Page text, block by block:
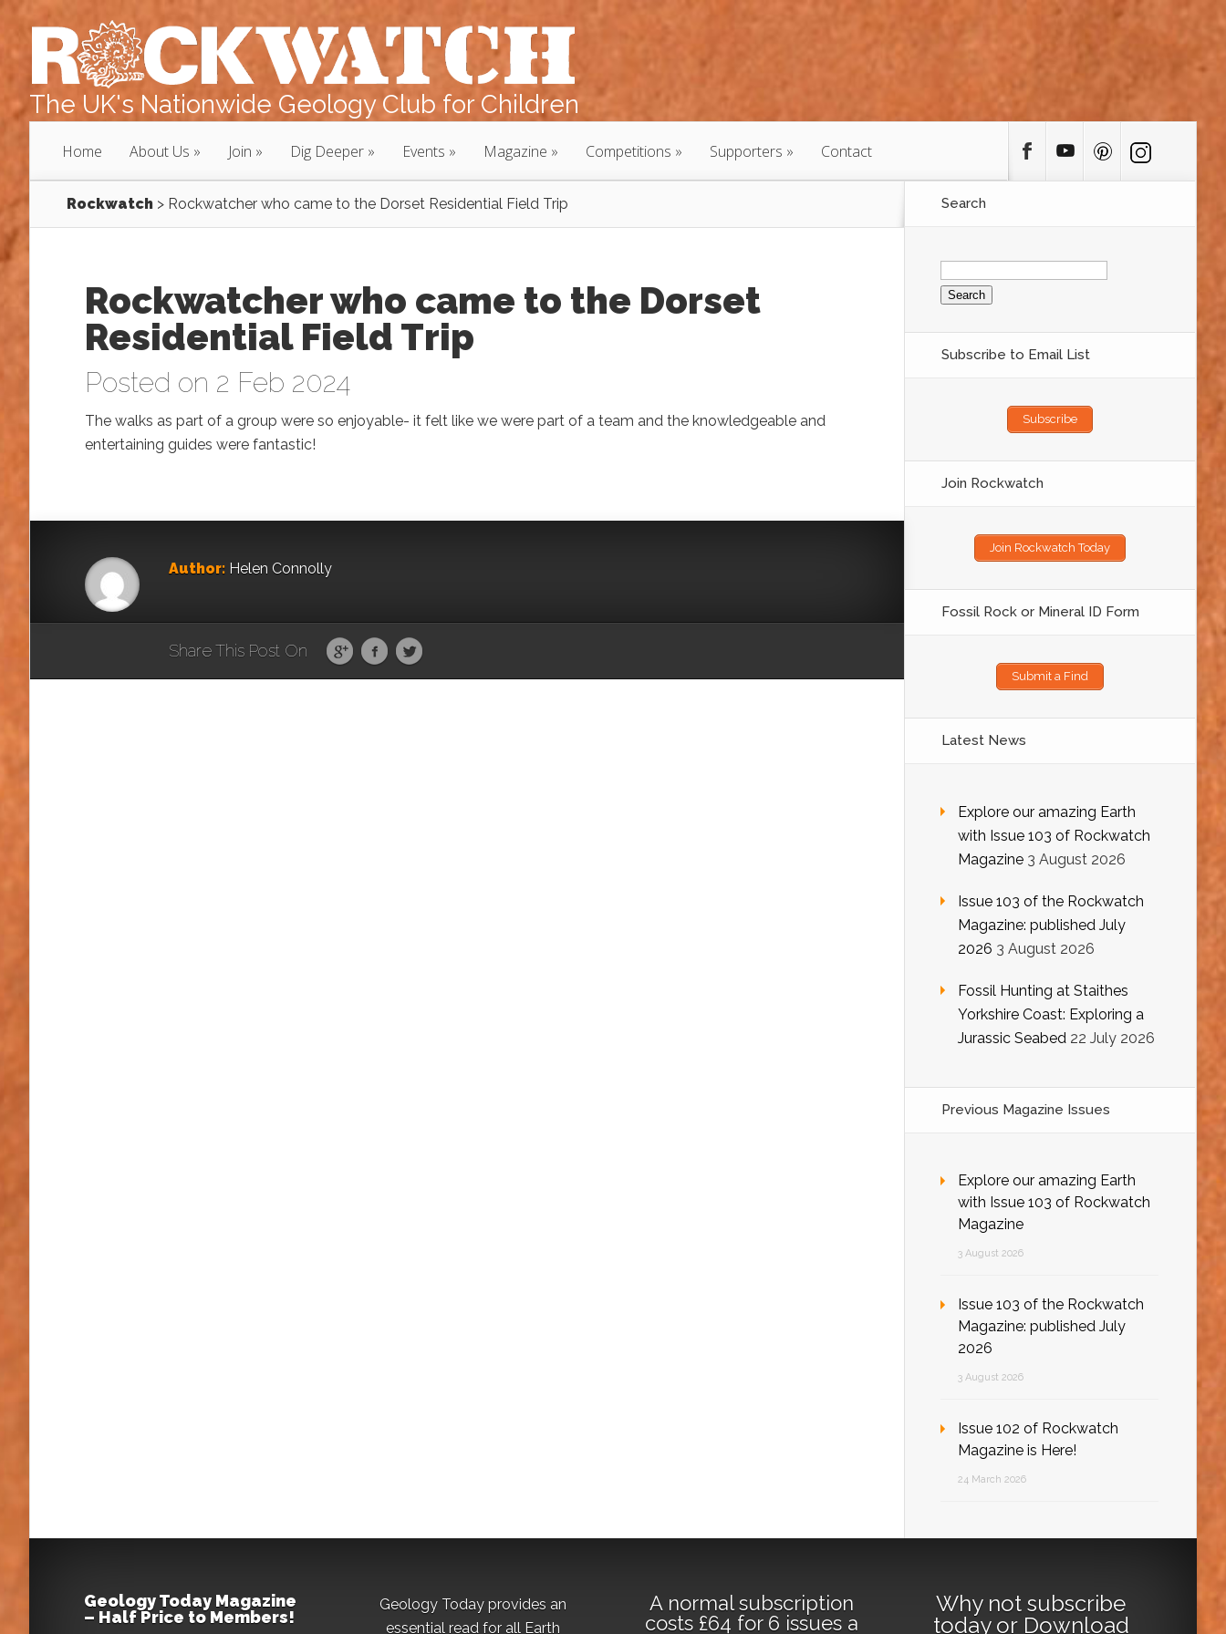
The UK's Nationwide Geology Club for Children
Home About Us Join Dig Deeper Events Magazine Competitions Supporters Contact
Rockwatch > Rockwatcher who came to the Dorset Residential Field Trip
Rockwatcher who came to the Dorset
Residential Field Trip
Posted on 2 Feb 2024
The walks as part of a group were so enjoyable- it felt like we were part of a team and the knowledgeable and
entertaining guides were fantastic!
Author: Helen Connolly
Share This Post On
Search
Search
for:
Subscribe to Email List
Subscribe
Join Rockwatch
Join Rockwatch Today
Fossil Rock or Mineral ID Form
Submit a Find
Latest News
Explore our amazing Earth
with Issue 103 of Rockwatch
Magazine 3 August 2026
Issue 103 of the Rockwatch
Magazine: published July
2026 3 August 2026
Fossil Hunting at Staithes
Yorkshire Coast: Exploring a
Jurassic Seabed 22 July 2026
Previous Magazine Issues
Explore our amazing Earth
with Issue 103 of Rockwatch
Magazine
3 August 2026
Issue 103 of the Rockwatch
Magazine: published July
2026
3 August 2026
Issue 102 of Rockwatch
Magazine is Here!
24 March 2026
Geology Today Magazine
– Half Price to Members!
Geology Today provides an
essential read for all Earth
A normal subscription
costs £64 for 6 issues a
Why not subscribe
todayor Download